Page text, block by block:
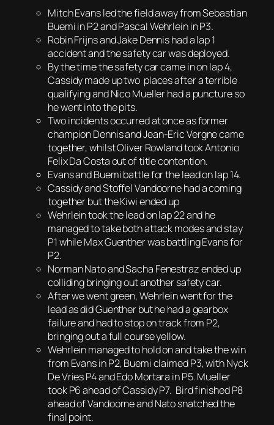
Mitch Evans led the field away from Sebastian
Buemi in P2 and Pascal Wehrlein in P3.
Robin Frijns and Jake Dennis had a lap 1
accident and the safety car was deployed.
By the time the safety car came in on lap 4,
Cassidy made up two places after a terrible
qualifying and Nico Mueller had a puncture so
he went into the pits.
Two incidents occurred at once as former
champion Dennis and Jean-Eric Vergne came
together, whilst Oliver Rowland took Antonio
Felix Da Costa out of title contention.
Evans and Buemi battle for the lead on lap 14.
Cassidy and Stoffel Vandoorne had a coming
together but the Kiwi ended up
Wehrlein took the lead on lap 22 and he
managed to take both attack modes and stay
P1 while Max Guenther was battling Evans for
P2.
Norman Nato and Sacha Fenestraz ended up
colliding bringing out another safety car.
After we went green, Wehrlein went for the
lead as did Guenther but he had a gearbox
failure and had to stop on track from P2,
bringing out a full course yellow.
Wehrlein managed to hold on and take the win
from Evans in P2, Buemi claimed P3, with Nyck
De Vries P4 and Edo Mortara in P5. Mueller
took P6 ahead of Cassidy P7. Bird finished P8
ahead of Vandoorne and Nato snatched the
final point.